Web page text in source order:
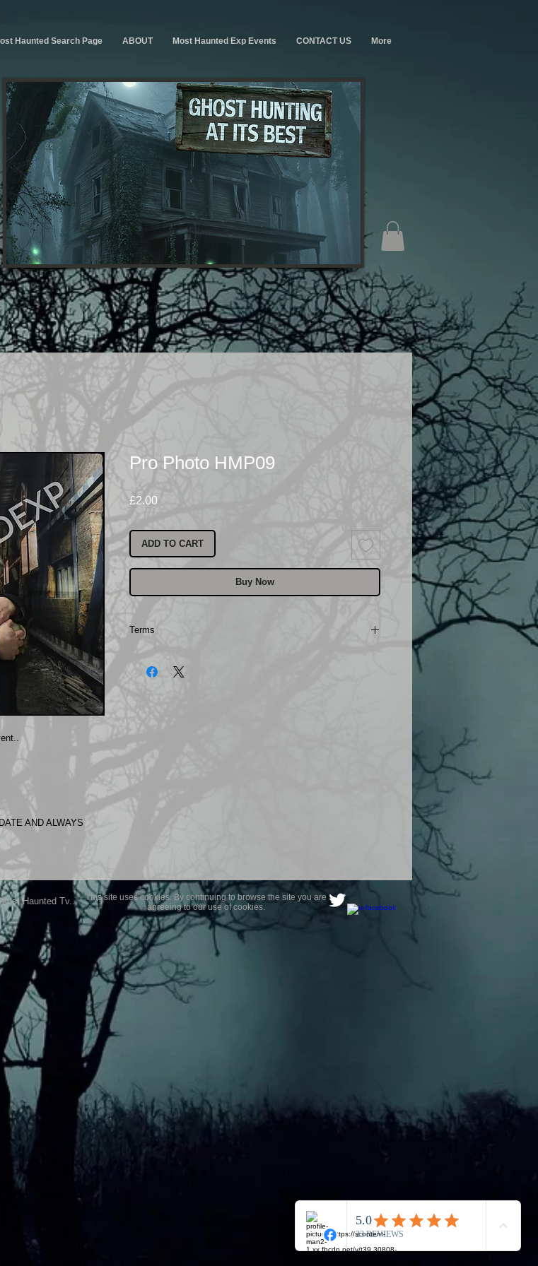
Haunted Search Page ABOUT Most Haunted Exp Events CONTACT US More
AND ALWAYS
Pro Photo HMP09
£2.00Price
ADD TO CART
Buy Now
Terms
The photos on this product are owned by Most Haunted
Experience.
purchased..Then download from email.
Most Haunted Experience are not liable for any photos
purchase if you are not happy with your photograph..
Haunted Tv..
This site uses cookies. By continuing to browse the site you are
agreeing to our use of cookies.